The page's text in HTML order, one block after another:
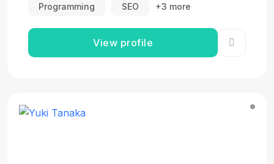
Programming SEO +3 more
View profile